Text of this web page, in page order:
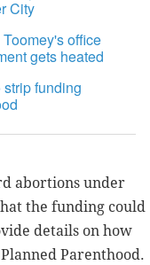
City
office
gets heated
funding
abortions under
the funding could
details on how
Parenthood.